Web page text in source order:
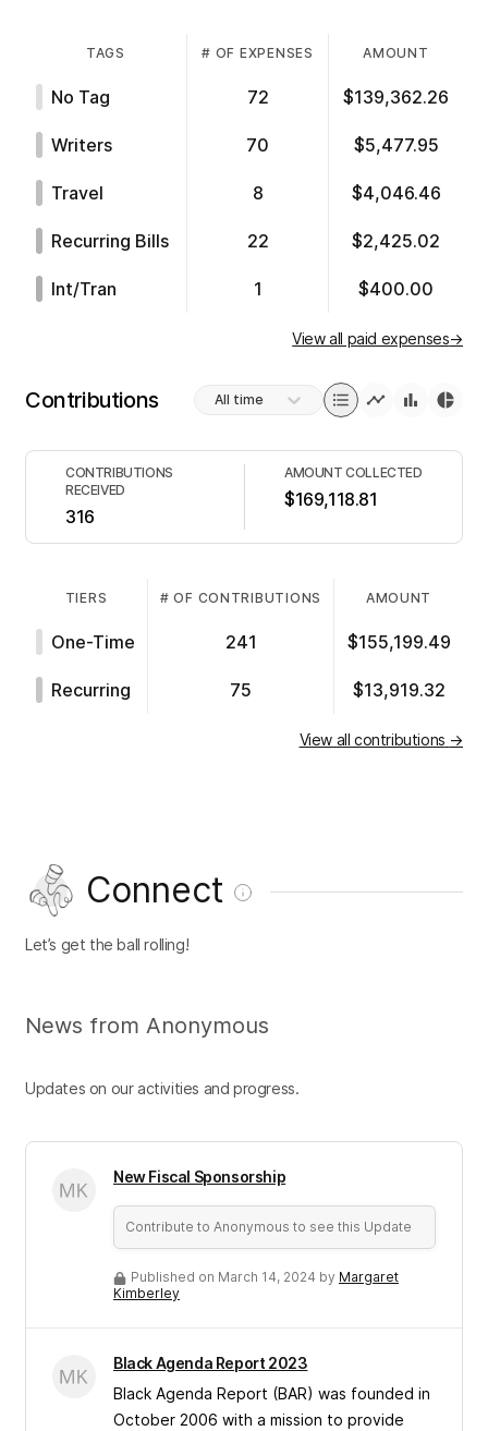
TAGS # OF EXPENSES AMOUNT
No Tag 72 $139,362.26
Writers 70 $5,477.95
Travel 8 $4,046.46
Recurring Bills 22 $2,425.02
Int/tran 1 $400.00
View all paid expenses→
Contributions All time
CONTRIBUTIONS
RECEIVED
316
AMOUNT COLLECTED
$169,118.81
TIERS # OF CONTRIBUTIONS AMOUNT
One-Time 241 $155,199.49
Recurring 75 $13,919.32
View all contributions →
Connect
Let’s get the ball rolling!
News from Anonymous
Updates on our activities and progress.
New Fiscal Sponsorship
Contribute to Anonymous to see this Update
Published on March 14, 2024 by Margaret
Kimberley
Black Agenda Report 2023
Black Agenda Report (BAR) was founded in
October 2006 with a mission to provide